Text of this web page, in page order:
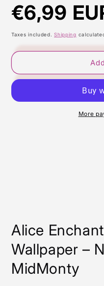
Regular
price
€6,99
Taxes included.Shipping
More
Alice
Wallpaper –
MidMonty